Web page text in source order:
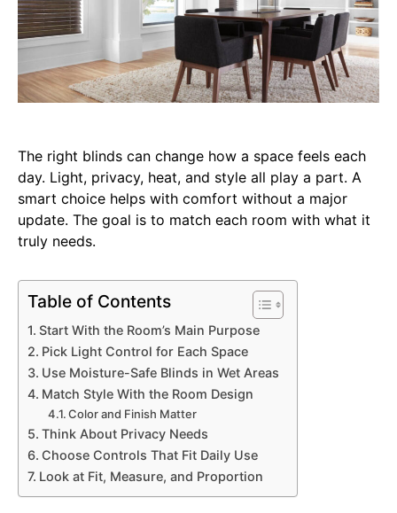
The right blinds can change how a space feels each
day. Light, privacy, heat, and style all play a part. A
smart choice helps with comfort without a major
update. The goal is to match each room with what it
truly needs.
Table of Contents
Start With the Room’s Main Purpose
Pick Light Control for Each Space
Use Moisture-Safe Blinds in Wet Areas
Match Style With the Room Design
Color and Finish Matter
Think About Privacy Needs
Choose Controls That Fit Daily Use
Look at Fit, Measure, and Proportion